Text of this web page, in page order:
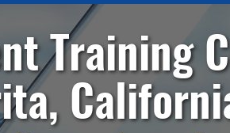
Training